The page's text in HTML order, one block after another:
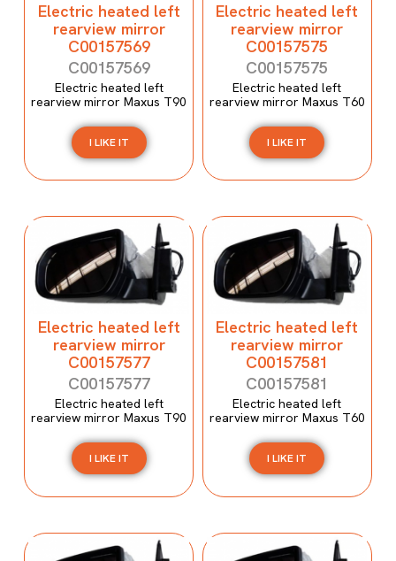
Electric heated left
rearview mirror
C00157569
C00157569
Electric heated left
rearview mirror Maxus T90
I LIKE IT
Electric heated left
rearview mirror
C00157575
C00157575
Electric heated left
rearview mirror Maxus T60
I LIKE IT
Electric heated left
rearview mirror
C00157577
C00157577
Electric heated left
rearview mirror Maxus T90
I LIKE IT
Electric heated left
rearview mirror
C00157581
C00157581
Electric heated left
rearview mirror Maxus T60
I LIKE IT